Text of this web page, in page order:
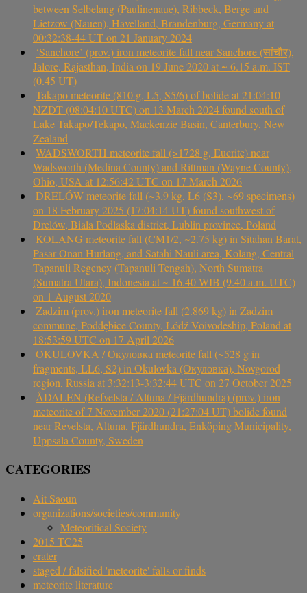
between Selbelang (Paulinenaue), Ribbeck, Berge and
Lietzow (Nauen), Havelland, Brandenburg, Germany at
00:32:38-44 UT on 21 January 2024
‘Sanchore’ (prov.) iron meteorite fall near Sanchore (सांचौर),
Jalore, Rajasthan, India on 19 June 2020 at ~ 6.15 a.m. IST
(0.45 UT)
Takapō meteorite (810 g, L5, S5/6) of bolide at 21:04:10
NZDT (08:04:10 UTC) on 13 March 2024 found south of
Lake Takapō/Tekapo, Mackenzie Basin, Canterbury, New
Zealand
WADSWORTH meteorite fall (>1728 g, Eucrite) near
Wadsworth (Medina County) and Rittman (Wayne County),
Ohio, USA at 12:56:42 UTC on 17 March 2026
DRELÓW meteorite fall (~3.9 kg, L6 (S3), ~69 specimens)
on 18 February 2025 (17:04:14 UT) found southwest of
Drelów, Biała Podlaska district, Lublin province, Poland
KOLANG meteorite fall (CM1/2, ~2.75 kg) in Sitahan Barat,
Pasar Onan Hurlang, and Satahi Nauli area, Kolang, Central
Tapanuli Regency (Tapanuli Tengah), North Sumatra
(Sumatra Utara), Indonesia at ~ 16.40 WIB (9.40 a.m. UTC)
on 1 August 2020
Zadzim (prov.) iron meteorite fall (2.869 kg) in Zadzim
commune, Poddębice County, Łódź Voivodeship, Poland at
18:53:59 UTC on 17 April 2026
OKULOVKA / Окуловка meteorite fall (~528 g in
fragments, LL6, S2) in Okulovka (Окуловка), Novgorod
region, Russia at 3:32:13-3:32:44 UTC on 27 October 2025
ÅDALEN (Refvelsta / Altuna / Fjärdhundra) (prov.) iron
meteorite of 7 November 2020 (21:27:04 UT) bolide found
near Revelsta, Altuna, Fjärdhundra, Enköping Municipality,
Uppsala County, Sweden
CATEGORIES
Ait Saoun
organizations/societies/community
Meteoritical Society
2015 TC25
crater
staged / falsified 'meteorite' falls or finds
meteorite literature